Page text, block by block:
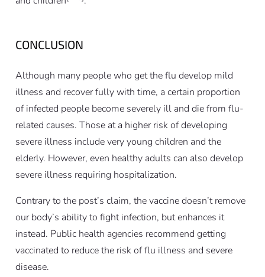
CONCLUSION
Although many people who get the flu develop mild
illness and recover fully with time, a certain proportion
of infected people become severely ill and die from flu-
related causes. Those at a higher risk of developing
severe illness include very young children and the
elderly. However, even healthy adults can also develop
severe illness requiring hospitalization.
Contrary to the post’s claim, the vaccine doesn’t remove
our body’s ability to fight infection, but enhances it
instead. Public health agencies recommend getting
vaccinated to reduce the risk of flu illness and severe
disease.